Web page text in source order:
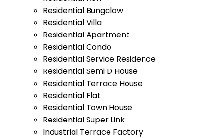
Residential Bungalow
Residential Villa
Residential Apartment
Residential Condo
Residential Service Residence
Residential Semi D House
Residential Terrace House
Residential Flat
Residential Town House
Residential Super Link
Industrial Terrace Factory